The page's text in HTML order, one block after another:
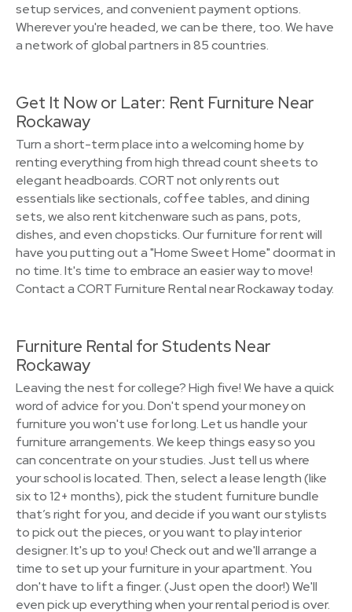
setup services, and convenient payment options.
Wherever you're headed, we can be there, too. We have
a network of global partners in 85 countries.
Get It Now or Later: Rent Furniture Near
Rockaway
Turn a short-term place into a welcoming home by
renting everything from high thread count sheets to
elegant headboards. CORT not only rents out
essentials like sectionals, coffee tables, and dining
sets, we also rent kitchenware such as pans, pots,
dishes, and even chopsticks. Our furniture for rent will
have you putting out a "Home Sweet Home" doormat in
no time. It's time to embrace an easier way to move!
Contact a CORT Furniture Rental near Rockaway today.
Furniture Rental for Students Near
Rockaway
Leaving the nest for college? High five! We have a quick
word of advice for you. Don't spend your money on
furniture you won't use for long. Let us handle your
furniture arrangements. We keep things easy so you
can concentrate on your studies. Just tell us where
your school is located. Then, select a lease length (like
six to 12+ months), pick the student furniture bundle
that’s right for you, and decide if you want our stylists
to pick out the pieces, or you want to play interior
designer. It's up to you! Check out and we'll arrange a
time to set up your furniture in your apartment. You
don't have to lift a finger. (Just open the door!) We'll
even pick up everything when your rental period is over.